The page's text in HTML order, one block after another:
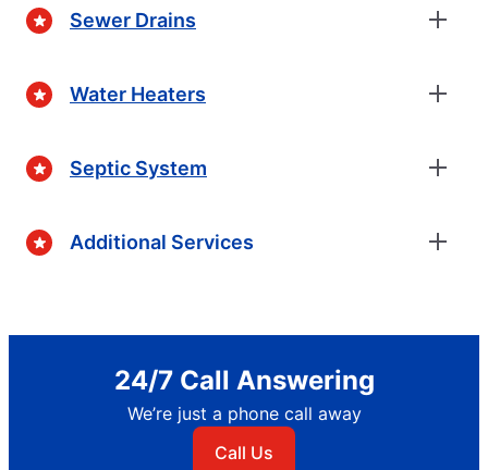
Sewer Drains
Water Heaters
Septic System
Additional Services
24/7 Call Answering
We’re just a phone call away
Call Us